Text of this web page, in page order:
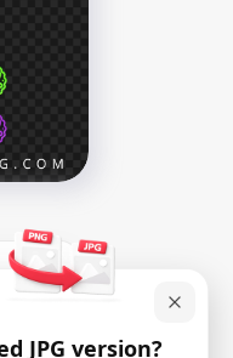
&
JPG version?